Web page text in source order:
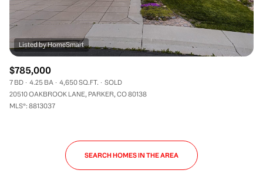
$785,000
7 BD 4.25 BA 4,650 SQ.FT.
SOLD
20510 OAKBROOK LANE, PARKER, CO 80138
MLS®: 8813037
SEARCH HOMES IN THE AREA